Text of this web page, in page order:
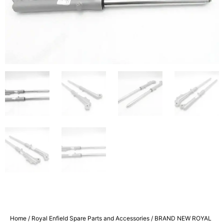
Home / Royal Enfield Spare Parts and Accessories / BRAND NEW ROYAL